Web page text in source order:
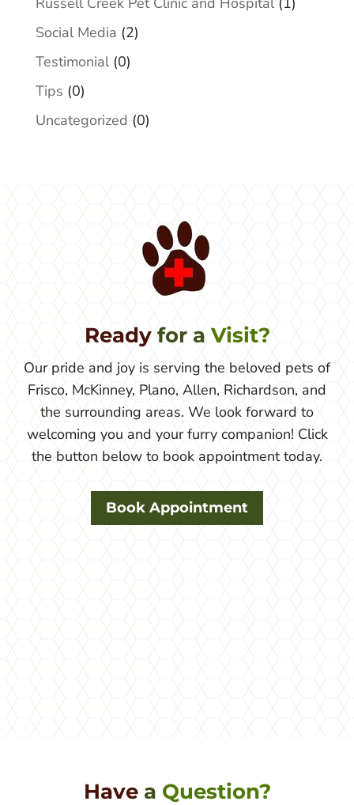
Social Media (2)
Testimonial(0)
Tips (0)
Uncategorized (0)
Ready for a Visit?
Our pride and joy is serving the beloved pets of
Frisco, McKinney, Plano, Allen, Richardson, and
the surrounding areas. We look forward to
welcoming you and your furry companion! Click
the button below to book appointment today.
Book Appointment
Have a Question?